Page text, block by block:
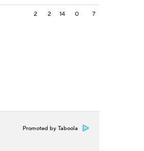
2 2 14 0 7
Promoted by Taboola